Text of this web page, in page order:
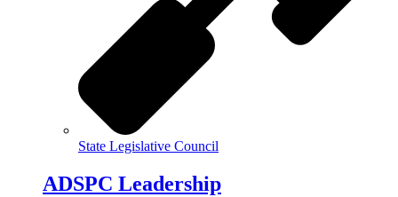
State Legislative Council
ADSPC Leadership